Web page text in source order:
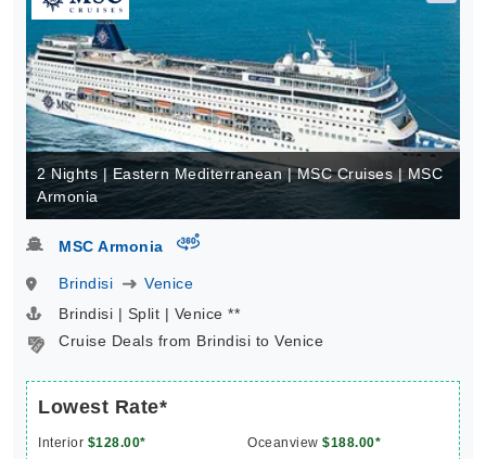
2 Nights | Eastern Mediterranean | MSC Cruises | MSC
Armonia
MSC Armonia virtual-360
Brindisi
Venice
Brindisi | Split | Venice **
Cruise Deals from Brindisi to Venice
Lowest Rate*
Interior $128.00* Oceanview $188.00*